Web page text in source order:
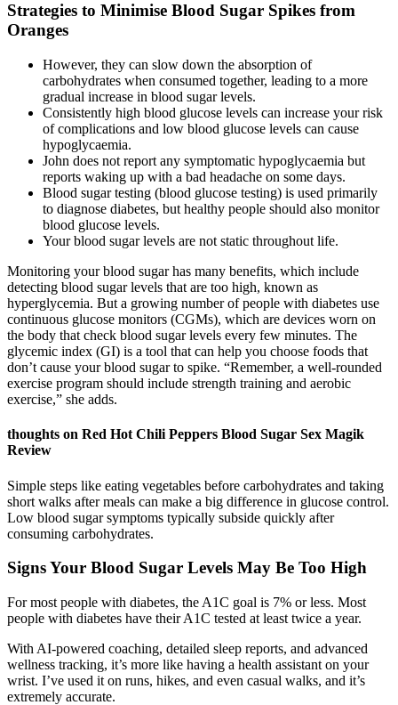
Strategies to Minimise Blood Sugar Spikes from
Oranges
However, they can slow down the absorption of
carbohydrates when consumed together, leading to a more
gradual increase in blood sugar levels.
Consistently high blood glucose levels can increase your risk
of complications and low blood glucose levels can cause
hypoglycaemia.
John does not report any symptomatic hypoglycaemia but
reports waking up with a bad headache on some days.
Blood sugar testing (blood glucose testing) is used primarily
to diagnose diabetes, but healthy people should also monitor
blood glucose levels.
Your blood sugar levels are not static throughout life.
Monitoring your blood sugar has many benefits, which include
detecting blood sugar levels that are too high, known as
hyperglycemia. But a growing number of people with diabetes use
continuous glucose monitors (CGMs), which are devices worn on
the body that check blood sugar levels every few minutes. The
glycemic index (GI) is a tool that can help you choose foods that
don’t cause your blood sugar to spike. “Remember, a well-rounded
exercise program should include strength training and aerobic
exercise,” she adds.
thoughts on Red Hot Chili Peppers Blood Sugar Sex Magik
Review
Simple steps like eating vegetables before carbohydrates and taking
short walks after meals can make a big difference in glucose control.
Low blood sugar symptoms typically subside quickly after
consuming carbohydrates.
Signs Your Blood Sugar Levels May Be Too High
For most people with diabetes, the A1C goal is 7% or less. Most
people with diabetes have their A1C tested at least twice a year.
With AI-powered coaching, detailed sleep reports, and advanced
wellness tracking, it’s more like having a health assistant on your
wrist. I’ve used it on runs, hikes, and even casual walks, and it’s
extremely accurate.